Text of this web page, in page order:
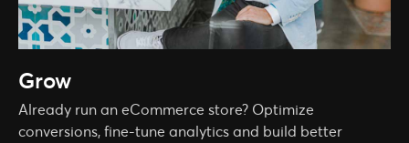
Grow
Already run an eCommerce store? Optimize
conversions, fine-tune analytics and build better